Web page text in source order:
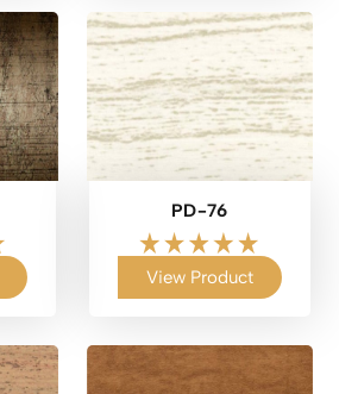
PD-76
View Product